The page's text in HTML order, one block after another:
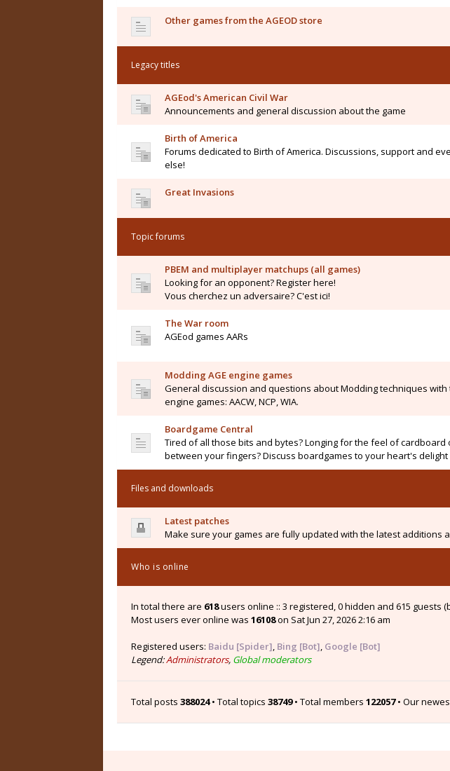
Other games from the AGEOD store
Legacy titles
AGEod's American Civil War
Announcements and general discussion about the game
Birth of America
Forums dedicated to Birth of America. Discussions, support and
else!
Great Invasions
Topic forums
PBEM and multiplayer matchups (all games)
Looking for an opponent? Register here!
Vous cherchez un adversaire? C'est ici!
The War room
AGEod games AARs
Modding AGE engine games
General discussion and questions about Modding techniques with
engine games: AACW, NCP, WIA.
Boardgame Central
Tired of all those bits and bytes? Longing for the feel of cardboard
between your fingers? Discuss boardgames to your heart's delight
Files and downloads
Latest patches
Make sure your games are fully updated with the latest additions
Who is online
In total there are 618users online :: 3 registered, 0 hidden and 615 guests
Most users ever online was 16108on Sat Jun 27, 2026 2:16 am
Registered users: Baidu [Spider], Bing [Bot], Google [Bot]
Legend:Administrators, Global moderators
Total posts 388024• Total topics 38749• Total members 122057• Our